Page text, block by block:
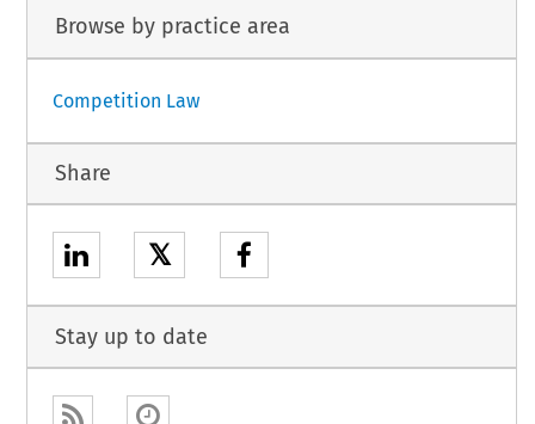
Browse by practice area
Competition Law
Share
𝕏
Stay up to date